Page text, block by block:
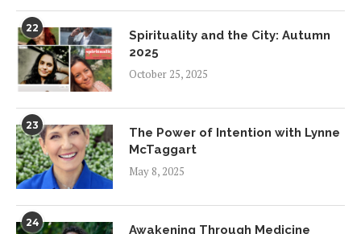
22
Spirituality and the City: Autumn
2025
October 25, 2025
23
The Power of Intention with Lynne
McTaggart
May 8, 2025
24
Awakening Through Medicine